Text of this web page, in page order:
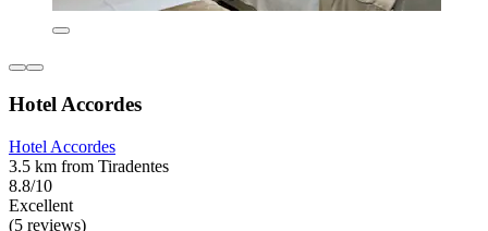
Hotel Accordes
Hotel Accordes
3.5 km from Tiradentes
8.8/10
Excellent
(5 reviews)